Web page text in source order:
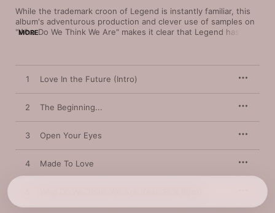
While the trademark croon of Legend is instantly familiar, this
album's adventurous production and clever use of samples on
"Who Do We Think We Are" makes it clear that Legend has a
aesthetic. "Made to Love" and groove-oriented singles like
"Open Your Eyes" give the album a distinctive drive.
MORE
1 Love In the Future (Intro)
2 The Beginning...
3 Open Your Eyes
4 Made To Love